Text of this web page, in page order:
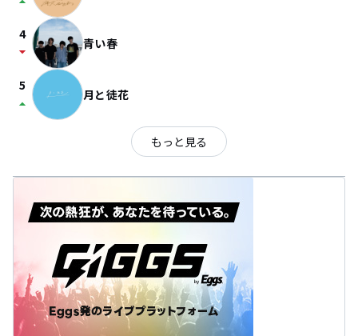
4
arrow_drop_down 青い春
5
arrow_drop_up 月と徒花
もっと見る